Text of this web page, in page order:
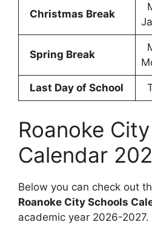
Christmas Break
Spring Break
Last Day of School
Roanoke
Calendar
Below you can check out
Roanoke City Schools
academic year 2026-